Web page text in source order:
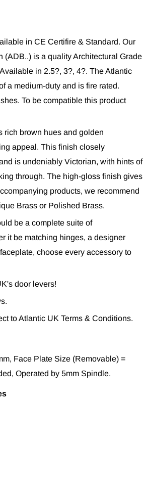
in CE Certifire & Standard. Our
(ADB..) is a quality Architectural Grade
in 2.5?, 3?, 4?. The Atlantic
a medium-duty and is fire rated.
To be compatible this product
rich brown hues and golden
appeal. This finish closely
is undeniably Victorian, with hints of
through. The high-gloss finish gives
products, we recommend
Brass or Polished Brass.
be a complete suite of
it be matching hinges, a designer
choose every accessory to
door levers!
to Atlantic UK Terms & Conditions.
Face Plate Size (Removable) =
Operated by 5mm Spindle.